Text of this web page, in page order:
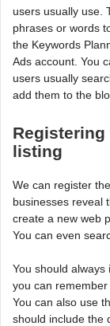
users usually use.
phrases or words
the Keywords
Ads account. You
users usually
add them to the
Registering
listing
We can register
businesses reveal
create a new web
You can even
You should always
you can
You can also use
should include the